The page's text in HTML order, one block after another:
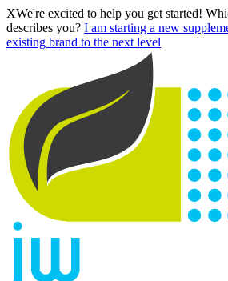
XWe're excited to help you get started!
describes you? I am starting a new
existing brand to the next level